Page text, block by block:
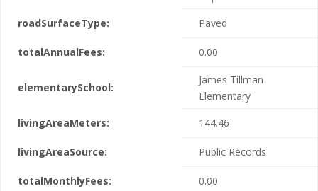
roadSurfaceType:
Paved
totalAnnualFees: 0.00
elementarySchool:
James Tillman
Elementary
livingAreaMeters:
144.46
livingAreaSource: Public Records
totalMonthlyFees: 0.00